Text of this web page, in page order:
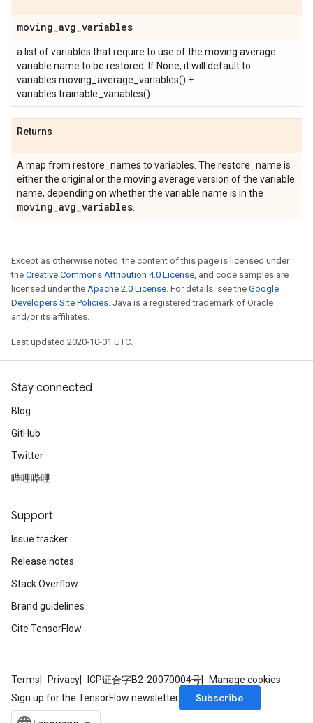
moving_avg_variables
a list of variables that require to use of the moving average
variable name to be restored. If None, it will default to
variables.moving_average_variables() +
variables.trainable_variables()
Returns
A map from restore_names to variables. The restore_name is
either the original or the moving average version of the variable
name, depending on whether the variable name is in the
moving_avg_variables
Except as otherwise noted, the content of this page is licensed under
the Creative Commons Attribution 4.0 License, and code samples are
licensed under the Apache 2.0 License. For details, see the Google
Developers Site Policies. Java is a registered trademark of Oracle
and/or its affiliates.
Last updated 2020-10-01 UTC.
Stay connected
Blog
GitHub
Twitter
哔哩哔哩
Support
Issue tracker
Release notes
Stack Overflow
Brand guidelines
Cite TensorFlow
Terms Privacy ICP证合字B2-20070004号
Manage cookies
Sign up for the TensorFlow newsletter
Subscribe